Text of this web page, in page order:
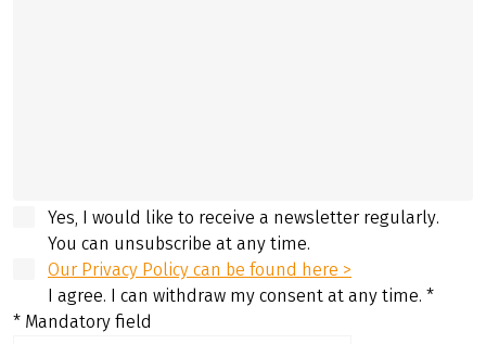
Yes, I would like to receive a newsletter regularly.
You can unsubscribe at any time.
Our Privacy Policy can be found here >
I agree. I can withdraw my consent at any time. *
* Mandatory field